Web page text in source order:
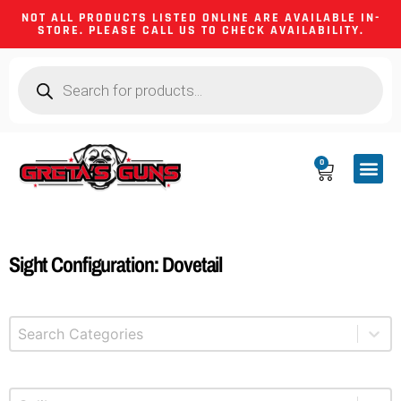
NOT ALL PRODUCTS LISTED ONLINE ARE AVAILABLE IN-
STORE. PLEASE CALL US TO CHECK AVAILABILITY.
0
Sight Configuration: Dovetail
Product Categories
Select content
Select content